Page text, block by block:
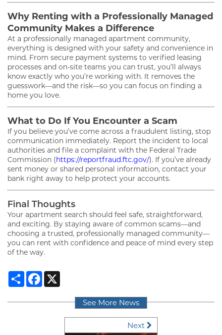
FLOOR PLANS
GALLERY
AMENITIES
PET FRIENDLY
NEIGHBORHOOD
CONTACT
RESIDENTS
MAP + DIRECTIONS
LIFESTYLE
Why Renting with a Professionally Managed
Community Makes a Difference
At a professionally managed apartment community,
everything is designed with your safety and convenience in
mind. From secure payment systems to verified leasing
processes and on-site teams you can trust, you’ll always
know exactly who you’re working with. It removes the
guesswork—and the risk—so you can focus on finding a
home you love.
What to Do If You Encounter a Scam
If you believe you’ve come across a fraudulent listing, stop
communication immediately. Report the incident to local
authorities and file a complaint with the Federal Trade
Commission (https://reportfraud.ftc.gov/). If you’ve already
sent money or shared personal information, contact your
bank right away to help protect your accounts.
Final Thoughts
Your apartment search should feel safe, straightforward,
and exciting. By staying aware of common scams—and
choosing a trusted, professionally managed community—
you can rent with confidence and peace of mind every step
of the way.
ShareFacebook
See More News
Next